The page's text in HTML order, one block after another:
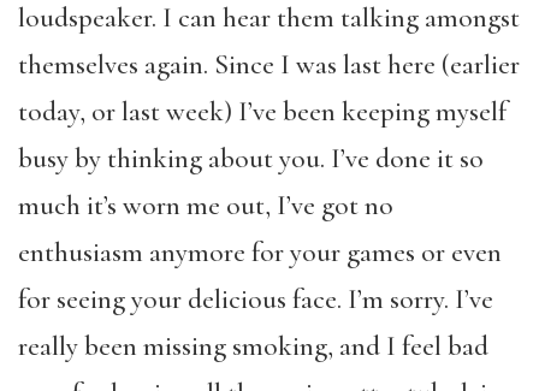
loudspeaker. I can hear them talking amongst
themselves again. Since I was last here (earlier
today, or last week) I’ve been keeping myself
busy by thinking about you. I’ve done it so
much it’s worn me out, I’ve got no
enthusiasm anymore for your games or even
for seeing your delicious face. I’m sorry. I’ve
really been missing smoking, and I feel bad